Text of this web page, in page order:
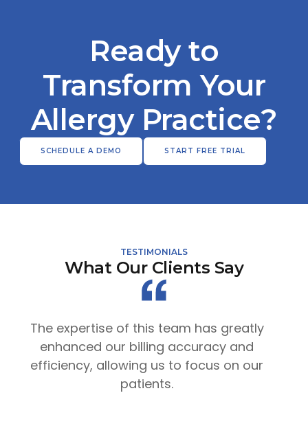
Ready to
Transform Your
Allergy Practice?
SCHEDULE A DEMO START FREE TRIAL
TESTIMONIALS
What Our Clients Say
The expertise of this team has greatly
enhanced our billing accuracy and
efficiency, allowing us to focus on our
patients.